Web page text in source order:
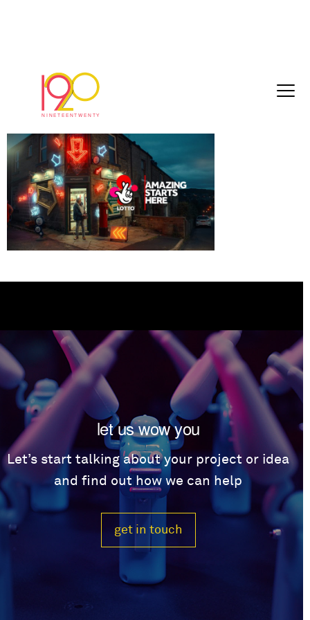
Neon_Rollover_Sat1
January 2, 2019
let us wow you
Let’s start talking about your project or idea
and find out how we can help
get in touch